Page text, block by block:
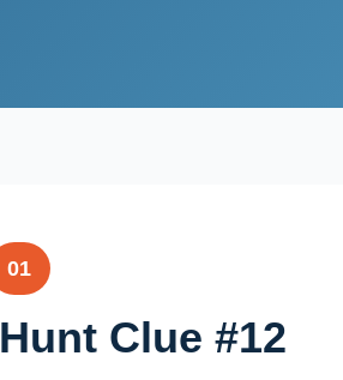
01
Clue #12